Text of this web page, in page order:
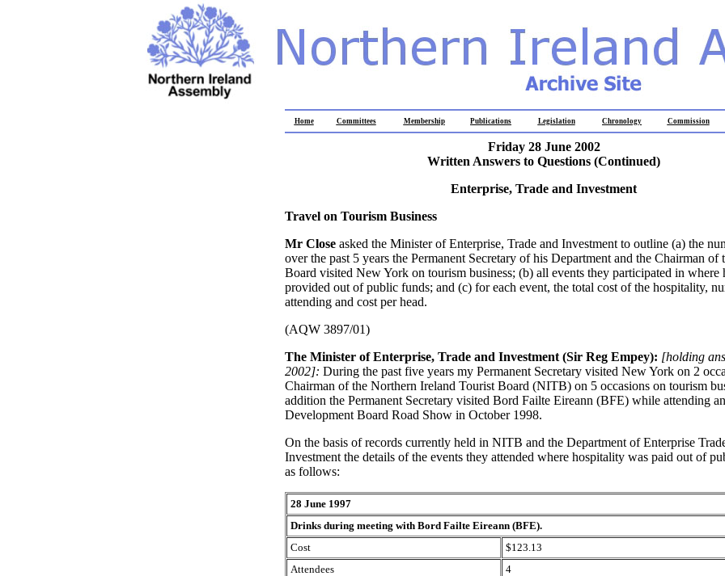
Home Committees Membership Publications Legislation Chronology Commission
Friday 28 June 2002
Written Answers to Questions (Continued)
Enterprise, Trade and Investment
Travel on Tourism Business
Mr Close asked the Minister of Enterprise, Trade and Investment to outline (a) the
over the past 5 years the Permanent Secretary of his Department and the Chairman
Board visited New York on tourism business; (b) all events they participated in where
provided out of public funds; and (c) for each event, the total cost of the hospitality,
attending and cost per head.
(AQW 3897/01)
The Minister of Enterprise, Trade and Investment (Sir Reg Empey): [holding
2002]: During the past five years my Permanent Secretary visited New York on 2
Chairman of the Northern Ireland Tourist Board (NITB) on 5 occasions on tourism
addition the Permanent Secretary visited Bord Failte Eireann (BFE) while attending
Development Board Road Show in October 1998.
On the basis of records currently held in NITB and the Department of Enterprise
Investment the details of the events they attended where hospitality was paid out of
as follows:
28 June 1997
Drinks during meeting with Bord Failte Eireann (BFE).
Cost
$123.13
Attendees
4